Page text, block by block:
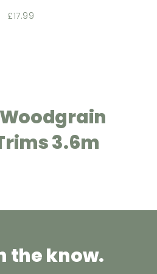
£17.99
3.6m
the know.